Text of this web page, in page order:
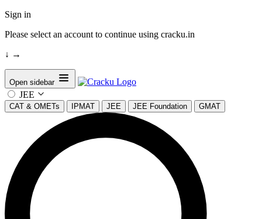
Sign in
Please select an account to continue using cracku.in
↓ →
Open sidebar
JEE
CAT & OMETs IPMAT JEE JEE Foundation GMAT